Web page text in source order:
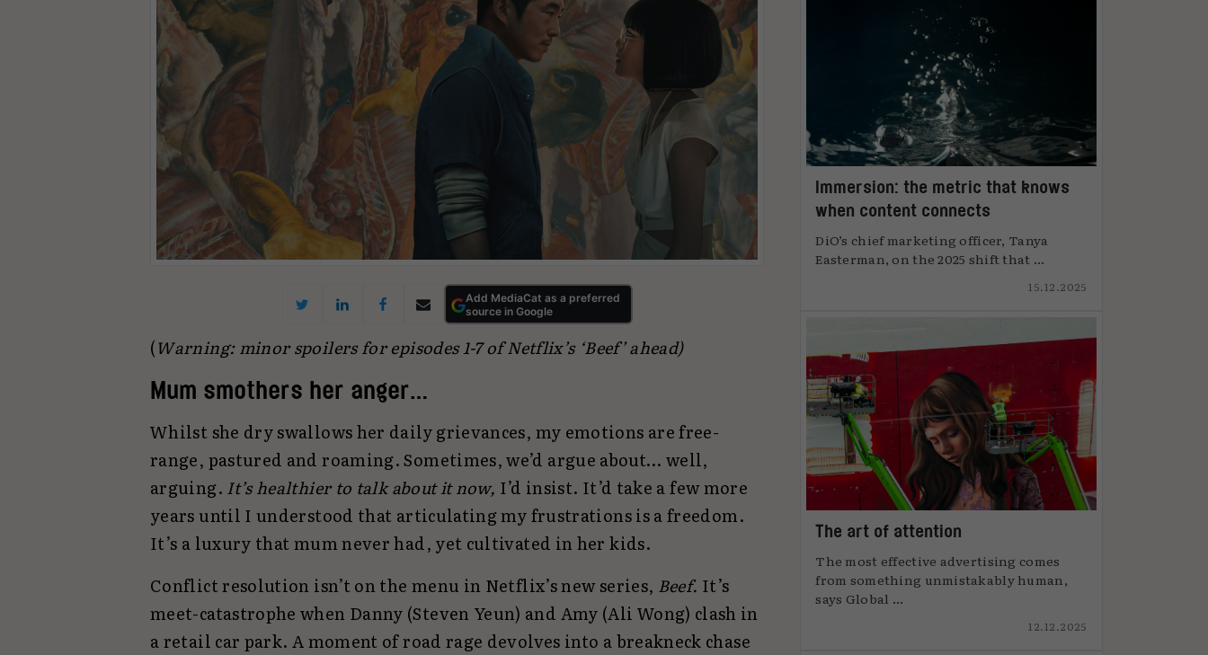
Add MediaCat as a preferred
source in Google
(Warning: minor spoilers for episodes 1-7 of Netflix’s ‘Beef’ ahead)
Mum smothers her anger…
Whilst she dry swallows her daily grievances, my emotions are free-
range, pastured and roaming. Sometimes, we’d argue about… well,
arguing. It’s healthier to talk about it now, I’d insist. It’d take a few more
years until I understood that articulating my frustrations is a freedom.
It’s a luxury that mum never had, yet cultivated in her kids.
Conflict resolution isn’t on the menu in Netflix’s new series, Beef. It’s
meet-catastrophe when Danny (Steven Yeun) and Amy (Ali Wong) clash in
a retail car park. A moment of road rage devolves into a breakneck chase
Immersion: the metric that knows
when content connects
DiO’s chief marketing officer, Tanya
Easterman, on the 2025 shift that ...
15.12.2025
The art of attention
The most effective advertising comes
from something unmistakably human,
says Global ...
12.12.2025